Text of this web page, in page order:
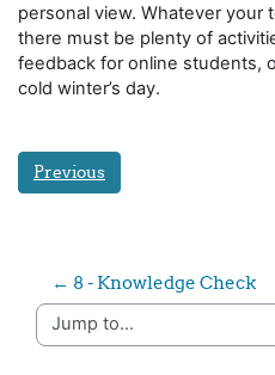
personal view. Whatever your
there must be plenty of
feedback for online students,
cold winter’s day.
Previous
← 8 - Knowledge Check
Jump to...